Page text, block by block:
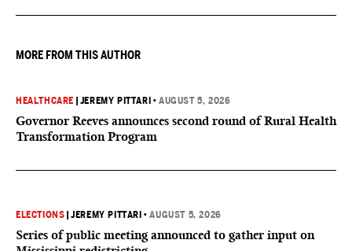
MORE FROM THIS AUTHOR
HEALTHCARE JEREMY PITTARI •AUGUST 5, 2026
Governor Reeves announces second round of Rural Health
Transformation Program
ELECTIONS |JEREMY PITTARI •AUGUST 5, 2026
Series of public meeting announced to gather input on